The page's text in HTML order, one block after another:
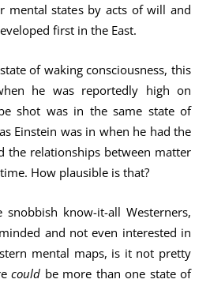
mental states by acts of will and
first in the East.
of waking consciousness, this
he was reportedly high on
shot was in the same state of
Einstein was in when he had the
the relationships between matter
How plausible is that?
know-it-all Westerners,
and not even interested in
mental maps, is it not pretty
could be more than one state of